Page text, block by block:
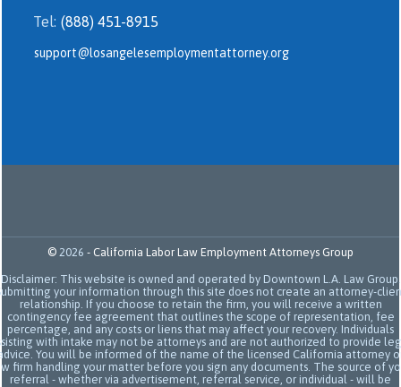
Tel: (888) 451-8915
support@losangelesemploymentattorney.org
© 2026 - California Labor Law Employment Attorneys Group
Disclaimer: This website is owned and operated by Downtown L.A. Law Group.
your information through this site does not create an attorney-
relationship. If you choose to retain the firm, you will receive a written
contingency fee agreement that outlines the scope of representation, fee
percentage, and any costs or liens that may affect your recovery. Individuals
with intake may not be attorneys and are not authorized to provide
You will be informed of the name of the licensed California attorney
firm handling your matter before you sign any documents. The source of
referral - whether via advertisement, referral service, or individual - will be